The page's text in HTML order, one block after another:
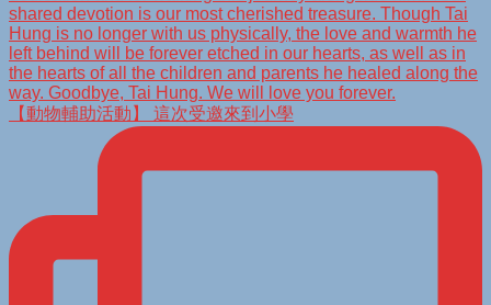
【動物輔助活動】 這次受邀來到小學